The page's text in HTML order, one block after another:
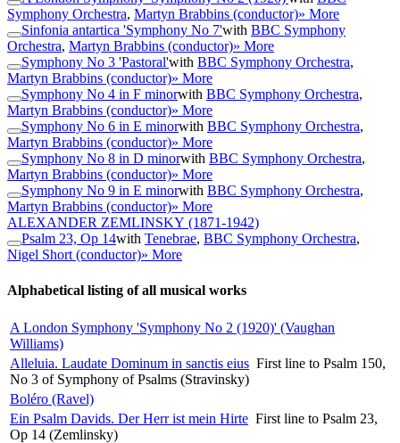
Symphony Orchestra, Martyn Brabbins (conductor)» More
Sinfonia antartica 'Symphony No 7'with BBC Symphony
Orchestra, Martyn Brabbins (conductor)» More
Symphony No 3 'Pastoral'with BBC Symphony Orchestra,
Martyn Brabbins (conductor)» More
Symphony No 4 in F minorwith BBC Symphony Orchestra,
Martyn Brabbins (conductor)» More
Symphony No 6 in E minorwith BBC Symphony Orchestra,
Martyn Brabbins (conductor)» More
Symphony No 8 in D minorwith BBC Symphony Orchestra,
Martyn Brabbins (conductor)» More
Symphony No 9 in E minorwith BBC Symphony Orchestra,
Martyn Brabbins (conductor)» More
ALEXANDER ZEMLINSKY (1871-1942)
Psalm 23, Op 14with Tenebrae, BBC Symphony Orchestra,
Nigel Short (conductor)» More
Alphabetical listing of all musical works
A London Symphony 'Symphony No 2 (1920)' (Vaughan
Williams)
Alleluia. Laudate Dominum in sanctis eius First line to Psalm 150,
No 3 of Symphony of Psalms (Stravinsky)
Boléro (Ravel)
Ein Psalm Davids. Der Herr ist mein Hirte First line to Psalm 23,
Op 14 (Zemlinsky)